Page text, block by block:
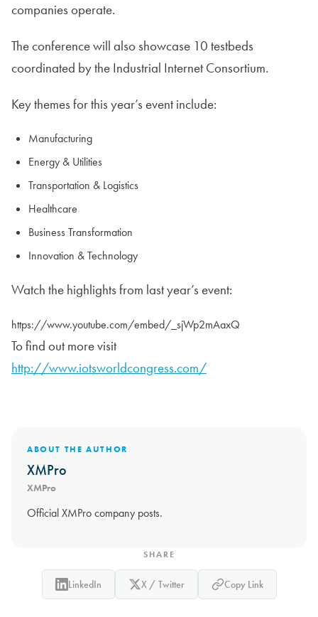
companies operate.
The conference will also showcase 10 testbeds
coordinated by the Industrial Internet Consortium.
Key themes for this year’s event include:
Manufacturing
Energy & Utilities
Transportation & Logistics
Healthcare
Business Transformation
Innovation & Technology
Watch the highlights from last year’s event:
https://www.youtube.com/embed/_sjWp2mAaxQ
To find out more visit
http://www.iotsworldcongress.com/
ABOUT THE AUTHOR
XMPro
XMPro
Official XMPro company posts.
SHARE
LinkedIn X / Twitter Copy Link